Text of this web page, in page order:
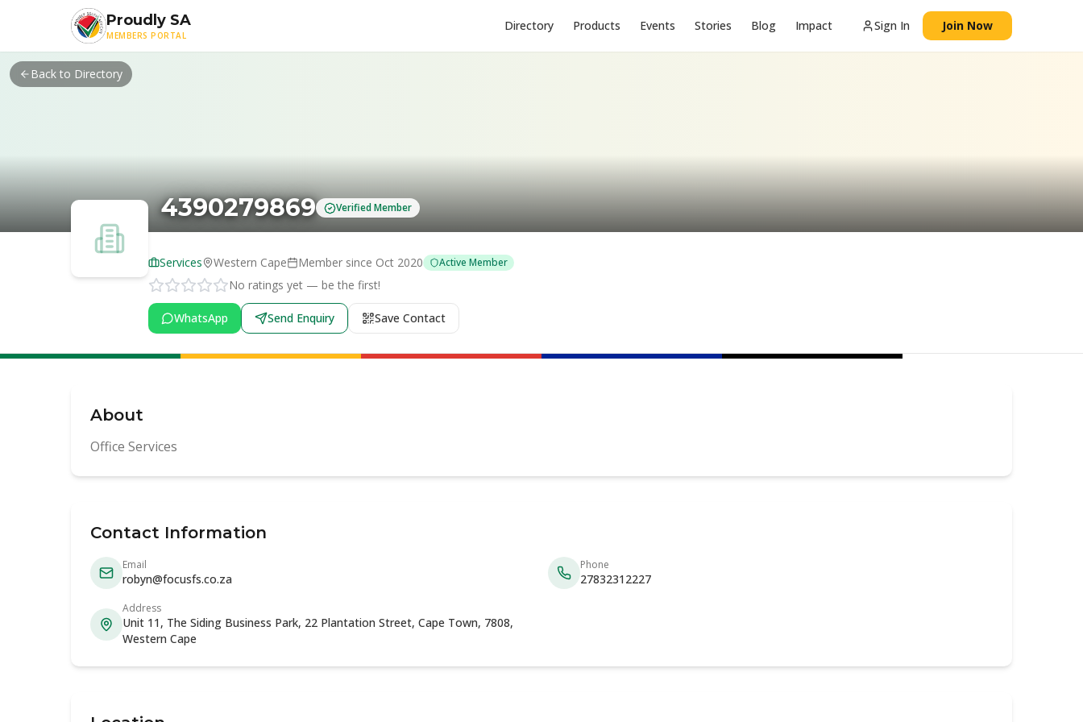
Skip to main content
Proudly SA
MEMBERS PORTAL
Directory Products Events Stories Blog Impact Sign In Join Now
Back to Directory
4390279869 Verified Member
Services Western Cape Member since Oct 2020 Active Member
No ratings yet — be the first!
WhatsApp Send Enquiry Save Contact
About
Office Services
Contact Information
Email
robyn@focusfs.co.za
Phone
27832312227
Address
Unit 11, The Siding Business Park, 22 Plantation Street, Cape Town, 7808,
Western Cape